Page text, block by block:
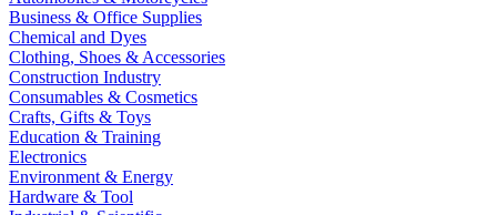
Business & Office Supplies
Chemical and Dyes
Clothing, Shoes & Accessories
Construction Industry
Consumables & Cosmetics
Crafts, Gifts & Toys
Education & Training
Electronics
Environment & Energy
Hardware & Tool